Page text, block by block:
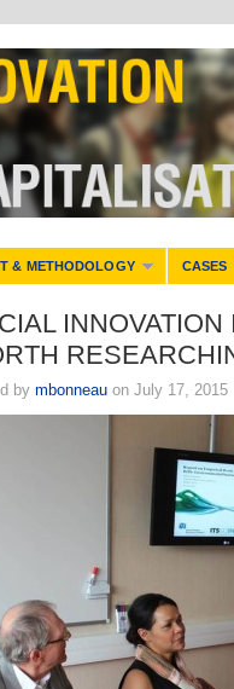
& METHODOLOGY CASES
INNOVATION
by mbonneau on July 17,